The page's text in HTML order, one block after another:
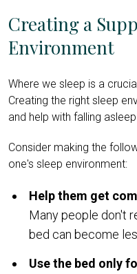
Creating a
Environment
Where we sleep is a
Creating the right sleep
and help with falling
Consider making the
one's sleep environment:
Help them get
Many people don't
bed can become
Use the bed only